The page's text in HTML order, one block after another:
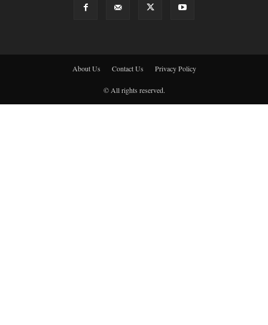
About Us Contact Us Privacy Policy
© All rights reserved.